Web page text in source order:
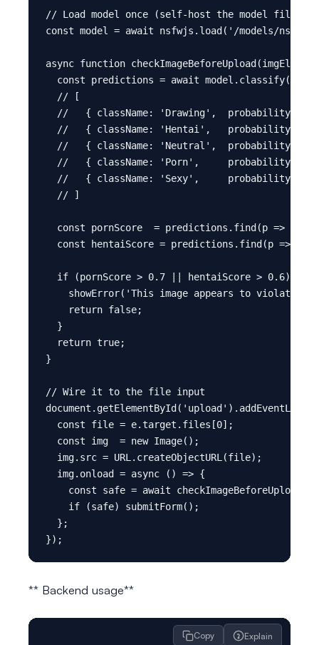
// Load model once (self-host the model files
const model = await nsfwjs.load('/models/
async function
const predictions = await
  // [
//   { className: 'Drawing',  probability:
//   { className: 'Hentai',   probability:
//   { className: 'Neutral',  probability:
//   { className: 'Porn',     probability:
//   { className: 'Sexy',     probability:
  // ]
const pornScore  = predictions.find(p =>
const hentaiScore = predictions.find(p =>
  if (pornScore > 0.7 || hentaiScore > 0.6) {
showError('This image appears to violate
    return false;
  }
  return true;
}
// Wire it to the file input
  const file = e.target.files[0];
  const img  = new Image();
  img.src = URL.createObjectURL(file);
  img.onload = async () => {
const safe = await
    if (safe) submitForm();
  };
** Backend usage**
Copy Explain